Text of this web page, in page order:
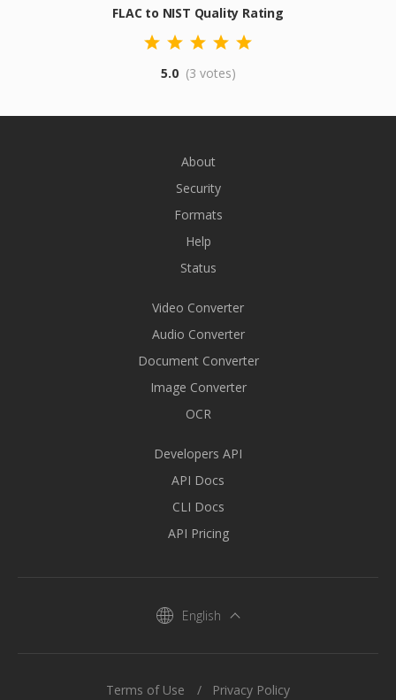
FLAC to NIST Quality Rating
5.0 (3 votes)
About
Security
Formats
Help
Status
Video Converter
Audio Converter
Document Converter
Image Converter
OCR
Developers API
API Docs
CLI Docs
API Pricing
English
Terms of Use Privacy Policy